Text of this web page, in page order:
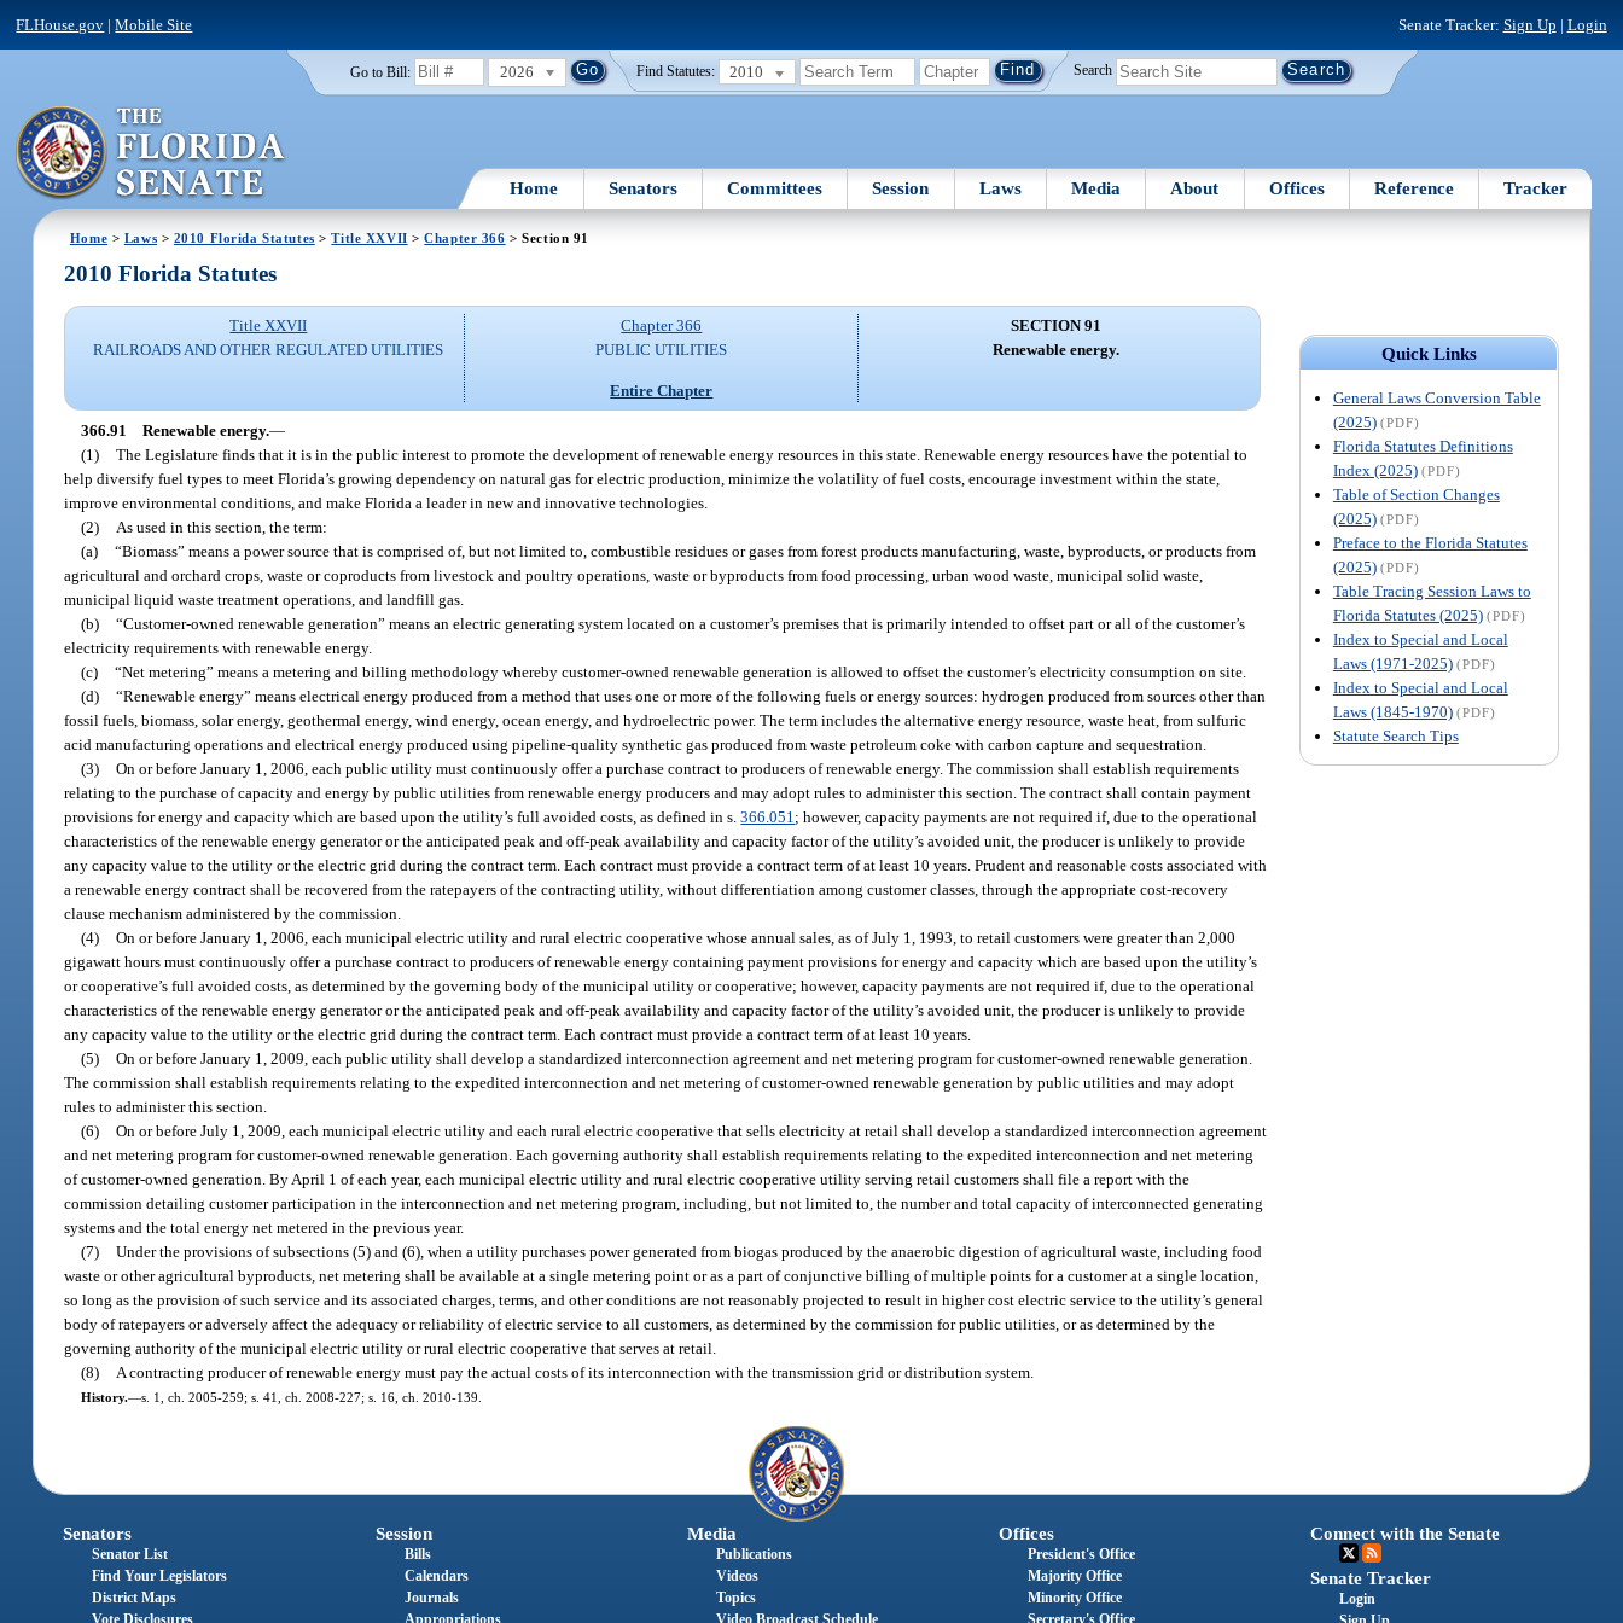
FLHouse.gov |Mobile Site Senate Tracker: Sign Up | Login
Go to Bill: 2026 Find Statutes: 2010 Search
Home Senators Committees Session Laws Media About Offices Reference Tracker
Home > Laws > 2010 Florida Statutes >Title XXVII >Chapter 366 > Section 91
Quick Links
General Laws Conversion Table
(2025) (PDF)
Florida Statutes Definitions
Index (2025) (PDF)
Table of Section Changes
(2025) (PDF)
Preface to the Florida Statutes
(2025) (PDF)
Table Tracing Session Laws to
Florida Statutes (2025) (PDF)
Index to Special and Local
Laws (1971-2025) (PDF)
Index to Special and Local
Laws (1845-1970) (PDF)
Statute Search Tips
2010 Florida Statutes
Title XXVII
RAILROADS AND OTHER REGULATED UTILITIES
Chapter 366
PUBLIC UTILITIES
Entire Chapter
SECTION 91
Renewable energy.
366.91 Renewable energy.—
(1)
The Legislature finds that it is in the public interest to promote the development of renewable energy resources in this state. Renewable energy resources have the potential to
help diversify fuel types to meet Florida’s growing dependency on natural gas for electric production, minimize the volatility of fuel costs, encourage investment within the state,
improve environmental conditions, and make Florida a leader in new and innovative technologies.
(2)
As used in this section, the term:
(a)
“Biomass” means a power source that is comprised of, but not limited to, combustible residues or gases from forest products manufacturing, waste, byproducts, or products from
agricultural and orchard crops, waste or coproducts from livestock and poultry operations, waste or byproducts from food processing, urban wood waste, municipal solid waste,
municipal liquid waste treatment operations, and landfill gas.
(b)
“Customer-owned renewable generation” means an electric generating system located on a customer’s premises that is primarily intended to offset part or all of the customer’s
electricity requirements with renewable energy.
(c)
“Net metering” means a metering and billing methodology whereby customer-owned renewable generation is allowed to offset the customer’s electricity consumption on site.
(d)
“Renewable energy” means electrical energy produced from a method that uses one or more of the following fuels or energy sources: hydrogen produced from sources other than
fossil fuels, biomass, solar energy, geothermal energy, wind energy, ocean energy, and hydroelectric power. The term includes the alternative energy resource, waste heat, from sulfuric
acid manufacturing operations and electrical energy produced using pipeline-quality synthetic gas produced from waste petroleum coke with carbon capture and sequestration.
(3)
On or before January 1, 2006, each public utility must continuously offer a purchase contract to producers of renewable energy. The commission shall establish requirements
relating to the purchase of capacity and energy by public utilities from renewable energy producers and may adopt rules to administer this section. The contract shall contain payment
provisions for energy and capacity which are based upon the utility’s full avoided costs, as defined in s.366.051 ; however, capacity payments are not required if, due to the operational
characteristics of the renewable energy generator or the anticipated peak and off-peak availability and capacity factor of the utility’s avoided unit, the producer is unlikely to provide
any capacity value to the utility or the electric grid during the contract term. Each contract must provide a contract term of at least 10 years. Prudent and reasonable costs associated with
a renewable energy contract shall be recovered from the ratepayers of the contracting utility, without differentiation among customer classes, through the appropriate cost-recovery
clause mechanism administered by the commission.
(4)
On or before January 1, 2006, each municipal electric utility and rural electric cooperative whose annual sales, as of July 1, 1993, to retail customers were greater than 2,000
gigawatt hours must continuously offer a purchase contract to producers of renewable energy containing payment provisions for energy and capacity which are based upon the utility’s
or cooperative’s full avoided costs, as determined by the governing body of the municipal utility or cooperative; however, capacity payments are not required if, due to the operational
characteristics of the renewable energy generator or the anticipated peak and off-peak availability and capacity factor of the utility’s avoided unit, the producer is unlikely to provide
any capacity value to the utility or the electric grid during the contract term. Each contract must provide a contract term of at least 10 years.
(5)
On or before January 1, 2009, each public utility shall develop a standardized interconnection agreement and net metering program for customer-owned renewable generation.
The commission shall establish requirements relating to the expedited interconnection and net metering of customer-owned renewable generation by public utilities and may adopt
rules to administer this section.
(6)
On or before July 1, 2009, each municipal electric utility and each rural electric cooperative that sells electricity at retail shall develop a standardized interconnection agreement
and net metering program for customer-owned renewable generation. Each governing authority shall establish requirements relating to the expedited interconnection and net metering
of customer-owned generation. By April 1 of each year, each municipal electric utility and rural electric cooperative utility serving retail customers shall file a report with the
commission detailing customer participation in the interconnection and net metering program, including, but not limited to, the number and total capacity of interconnected generating
systems and the total energy net metered in the previous year.
(7)
Under the provisions of subsections (5) and (6), when a utility purchases power generated from biogas produced by the anaerobic digestion of agricultural waste, including food
waste or other agricultural byproducts, net metering shall be available at a single metering point or as a part of conjunctive billing of multiple points for a customer at a single location,
so long as the provision of such service and its associated charges, terms, and other conditions are not reasonably projected to result in higher cost electric service to the utility’s general
body of ratepayers or adversely affect the adequacy or reliability of electric service to all customers, as determined by the commission for public utilities, or as determined by the
governing authority of the municipal electric utility or rural electric cooperative that serves at retail.
(8)
A contracting producer of renewable energy must pay the actual costs of its interconnection with the transmission grid or distribution system.
History.—s. 1, ch. 2005-259; s. 41, ch. 2008-227; s. 16, ch. 2010-139.
Senators
Senator List
Find Your Legislators
District Maps
Session
Bills
Calendars
Journals
Media
Publications
Videos
Topics
Offices
President's Office
Majority Office
Minority Office
Connect with the Senate
Senate Tracker
Login